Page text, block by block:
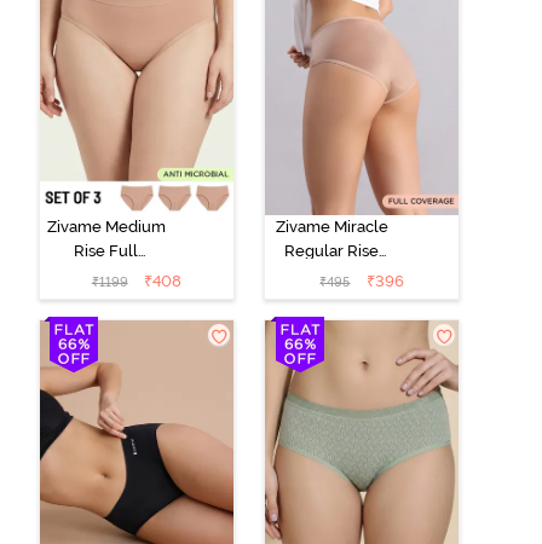
Zivame Medium
Rise Full
Coverage
Seamless
Hipster Panty
(Pack of 3) -
Multicolor
₹1199 ₹408
Zivame Miracle
Regular Rise
Full Coverage
Hipster Panty -
Roebuck
₹495 ₹396